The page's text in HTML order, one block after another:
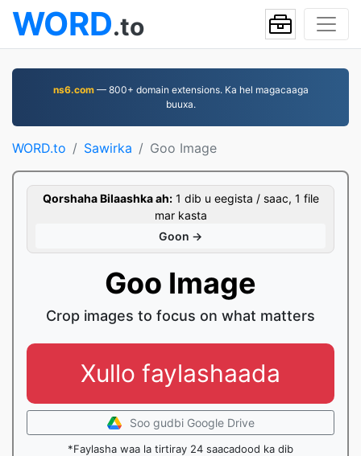
WORD.to
ns6.com— 800+ domain extensions. Ka hel magacaaga
buuxa.
WORD.to Sawirka Goo Image
Qorshaha Bilaashka ah:1 dib u eegista / saac, 1 file
mar kasta
Goon →
Goo Image
Crop images to focus on what matters
Xullo faylashaada
Soo gudbi Google Drive
*Faylasha waa la tirtiray 24 saacadood ka dib